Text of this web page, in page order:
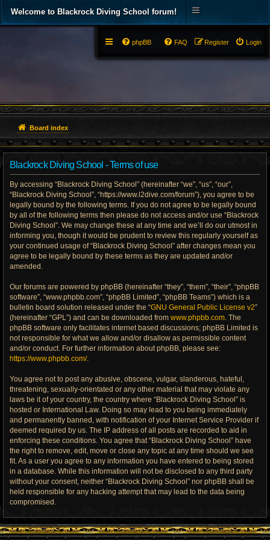
Welcome to Blackrock Diving School forum!
Login
Register
FAQ
phpBB
Board index
Blackrock Diving School - Terms of use
By accessing “Blackrock Diving School” (hereinafter “we”, “us”, “our”,
“Blackrock Diving School”, “https://www.l2dive.com/forum”), you agree to be
legally bound by the following terms. If you do not agree to be legally bound
by all of the following terms then please do not access and/or use “Blackrock
Diving School”. We may change these at any time and we’ll do our utmost in
informing you, though it would be prudent to review this regularly yourself as
your continued usage of “Blackrock Diving School” after changes mean you
agree to be legally bound by these terms as they are updated and/or
amended.
Our forums are powered by phpBB (hereinafter “they”, “them”, “their”, “phpBB
software”, “www.phpbb.com”, “phpBB Limited”, “phpBB Teams”) which is a
bulletin board solution released under the “GNU General Public License v2”
(hereinafter “GPL”) and can be downloaded from www.phpbb.com. The
phpBB software only facilitates internet based discussions; phpBB Limited is
not responsible for what we allow and/or disallow as permissible content
and/or conduct. For further information about phpBB, please see:
https://www.phpbb.com/.
You agree not to post any abusive, obscene, vulgar, slanderous, hateful,
threatening, sexually-orientated or any other material that may violate any
laws be it of your country, the country where “Blackrock Diving School” is
hosted or International Law. Doing so may lead to you being immediately
and permanently banned, with notification of your Internet Service Provider if
deemed required by us. The IP address of all posts are recorded to aid in
enforcing these conditions. You agree that “Blackrock Diving School” have
the right to remove, edit, move or close any topic at any time should we see
fit. As a user you agree to any information you have entered to being stored
in a database. While this information will not be disclosed to any third party
without your consent, neither “Blackrock Diving School” nor phpBB shall be
held responsible for any hacking attempt that may lead to the data being
compromised.